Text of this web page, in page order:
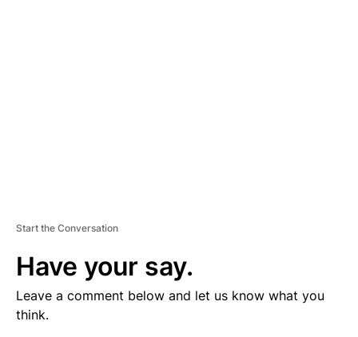
Start the Conversation
Have your say.
Leave a comment below and let us know what you
think.